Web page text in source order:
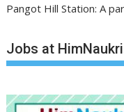
Pangot Hill Station: A
Jobs at